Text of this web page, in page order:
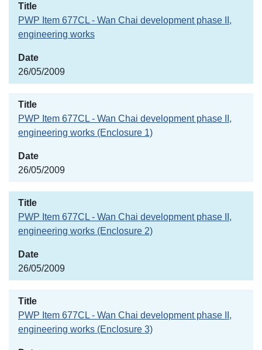
PWP Item 677CL - Wan Chai development phase II,
engineering works
26/05/2009
PWP Item 677CL - Wan Chai development phase II,
engineering works (Enclosure 1)
26/05/2009
PWP Item 677CL - Wan Chai development phase II,
engineering works (Enclosure 2)
26/05/2009
PWP Item 677CL - Wan Chai development phase II,
engineering works (Enclosure 3)